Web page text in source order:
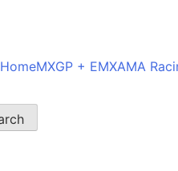
HomeMXGP + EMXAMA